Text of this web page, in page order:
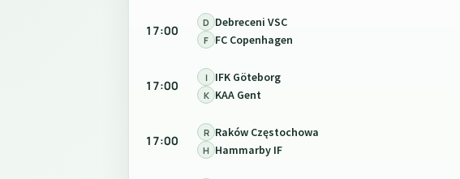
17:00
D Debreceni VSC
F FC Copenhagen
17:00
I IFK Göteborg
K KAA Gent
17:00
R Raków Częstochowa
H Hammarby IF